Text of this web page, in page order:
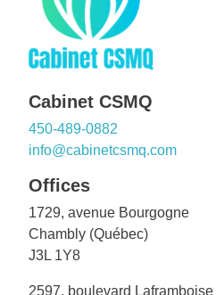
Cabinet CSMQ
450-489-0882
info@cabinetcsmq.com
Offices
1729, avenue Bourgogne
Chambly (Québec)
J3L 1Y8
2597, boulevard Laframboise